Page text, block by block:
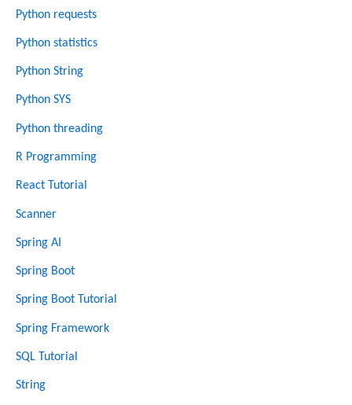
Python requests
Python statistics
Python String
Python SYS
Python threading
R Programming
React Tutorial
Scanner
Spring AI
Spring Boot
Spring Boot Tutorial
Spring Framework
SQL Tutorial
String